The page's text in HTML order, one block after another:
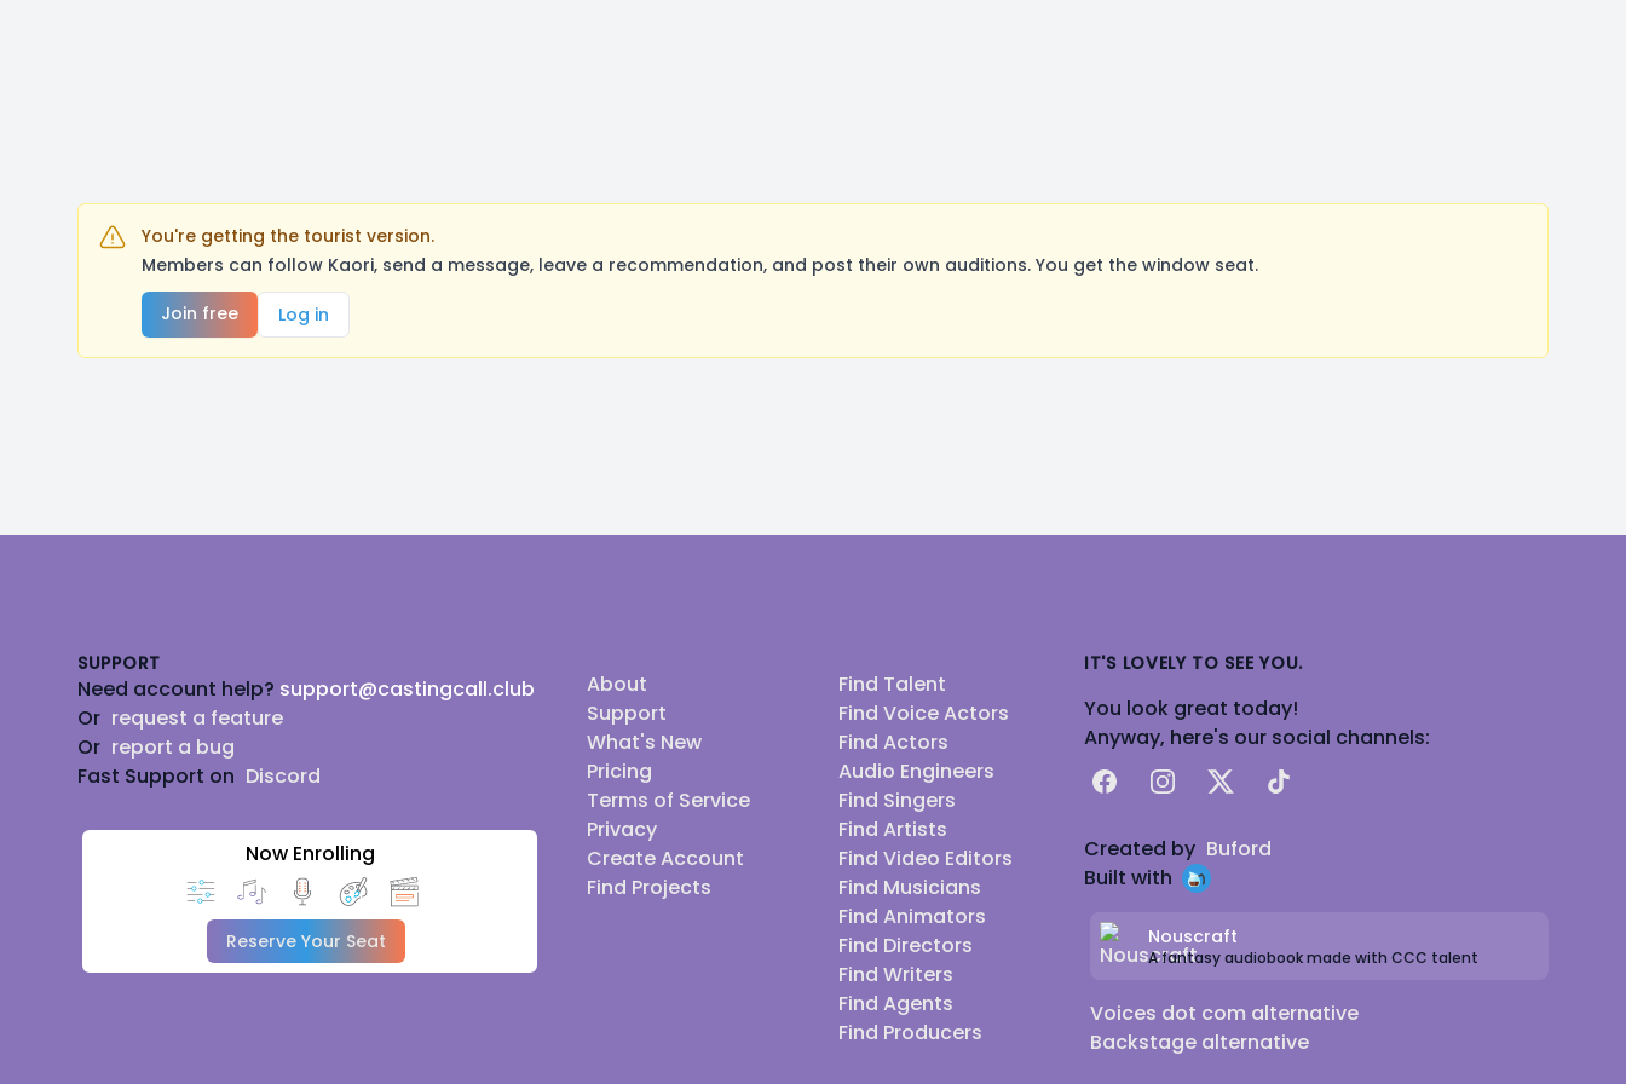
You're getting the tourist version.
Members can follow Kaori, send a message, leave a recommendation, and post their own auditions. You get the window seat.
Join free
Log in
SUPPORT
Need account help? support@castingcall.club
Or request a feature
Or report a bug
Fast Support on Discord
Now Enrolling
Reserve Your Seat
About
Support
What's New
Pricing
Terms of Service
Privacy
Create Account
Find Projects
Find Talent
Find Voice Actors
Find Actors
Audio Engineers
Find Singers
Find Artists
Find Video Editors
Find Musicians
Find Animators
Find Directors
Find Writers
Find Agents
Find Producers
IT'S LOVELY TO SEE YOU.
You look great today!
Anyway, here's our social channels:
FacebookInstagram
X TikTok
Created by Buford
Built with
Nouscraft
A fantasy audiobook made with CCC talent
Voices dot com alternative
Backstage alternative